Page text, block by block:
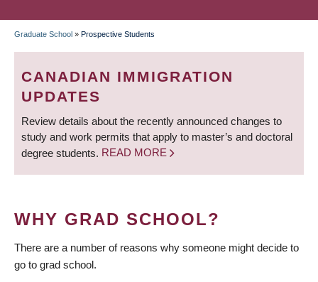
BREADCRUMB
Graduate School » Prospective Students
CANADIAN IMMIGRATION
UPDATES
Review details about the recently announced changes to
study and work permits that apply to master’s and doctoral
degree students. READ MORE
WHY GRAD SCHOOL?
There are a number of reasons why someone might decide to
go to grad school.